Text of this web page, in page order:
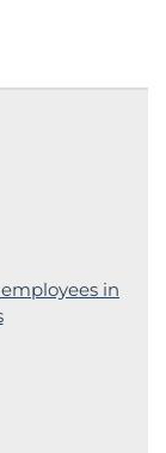
in